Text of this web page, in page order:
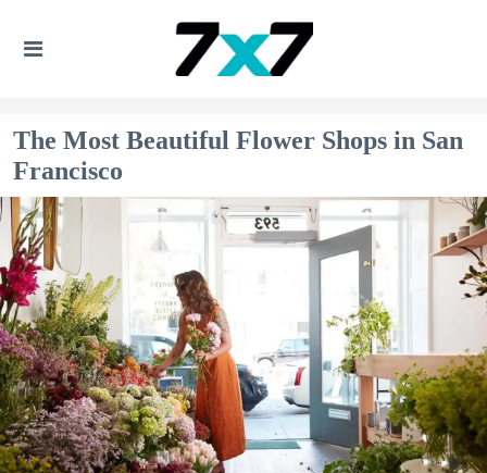
The Most Beautiful Flower Shops in San
Francisco